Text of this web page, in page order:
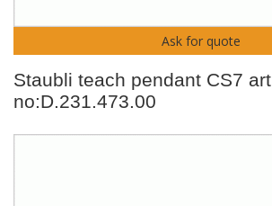
Ask for quote
Staubli teach pendant CS7 art
no:D.231.473.00